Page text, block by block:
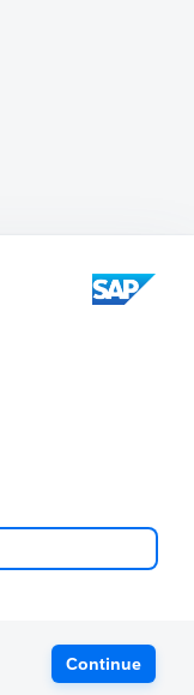
Continue